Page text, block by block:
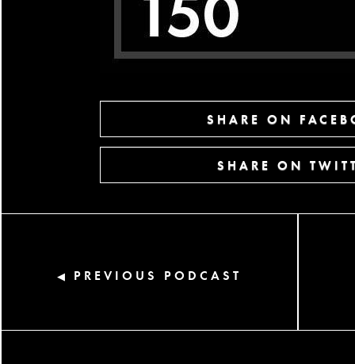
SHARE ON
SHARE ON
◀ PREVIOUS PODCAST